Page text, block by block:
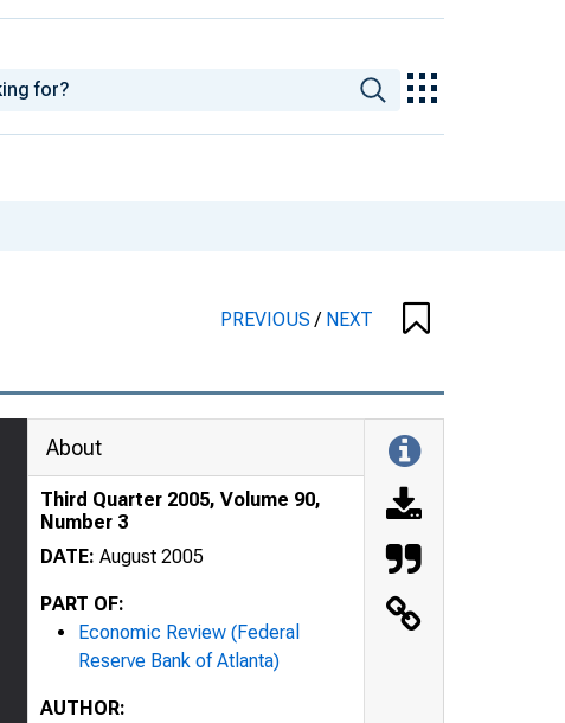
PREVIOUS/ NEXT
About
Third Quarter 2005, Volume 90,
Number 3
DATE: August 2005
PART OF:
Economic Review (Federal
Reserve Bank of Atlanta)
AUTHOR: